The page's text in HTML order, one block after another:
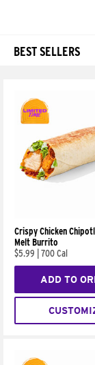
BEST SELLERS
Crispy Chicken
Melt Burrito
$5.99
700 Cal
ADD TO